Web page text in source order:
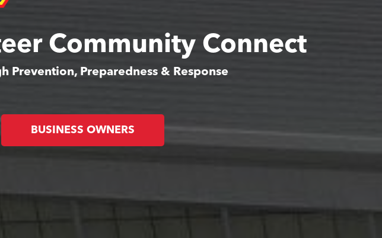
Community Connect
Prevention, Preparedness & Response
BUSINESS OWNERS